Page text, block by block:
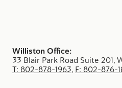
Williston Office:
33 Blair Park Road Suite 201,
T: 802-878-1963, F: 802-876-